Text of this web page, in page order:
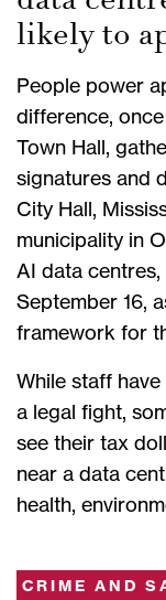
likely to
People power
difference,
Town Hall,
signatures and
City Hall,
municipality in
AI data
September 16,
framework for
While staff
a legal fight,
see their tax
near a data
health,
CRIME AND